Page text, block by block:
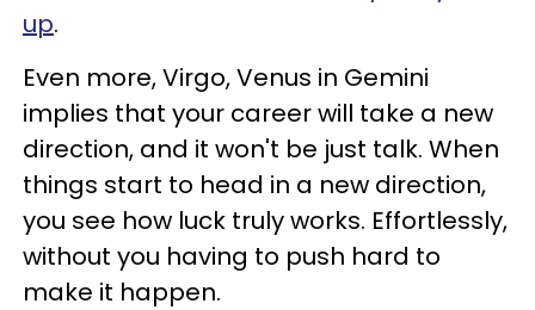
up.
Even more, Virgo, Venus in Gemini
implies that your career will take a new
direction, and it won't be just talk. When
things start to head in a new direction,
you see how luck truly works. Effortlessly,
without you having to push hard to
make it happen.